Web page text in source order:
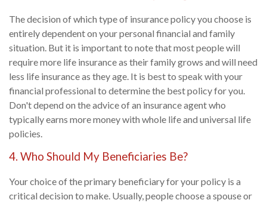
The decision of which type of insurance policy you choose is
entirely dependent on your personal financial and family
situation. But it is important to note that most people will
require more life insurance as their family grows and will need
less life insurance as they age. It is best to speak with your
financial professional to determine the best policy for you.
Don't depend on the advice of an insurance agent who
typically earns more money with whole life and universal life
policies.
4. Who Should My Beneficiaries Be?
Your choice of the primary beneficiary for your policy is a
critical decision to make. Usually, people choose a spouse or